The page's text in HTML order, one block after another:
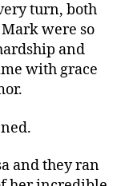
turn, both
were so
and
with grace
and they ran